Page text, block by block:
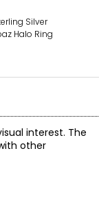
Silver
Halo Ring
interest. The
other